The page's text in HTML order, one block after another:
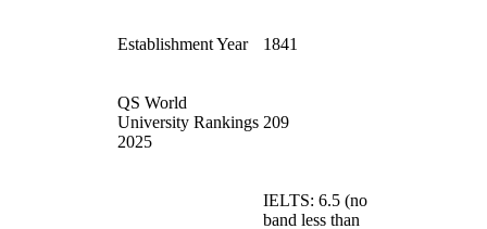
Establishment Year 1841
QS World
University Rankings
2025
209
IELTS: 6.5 (no
band less than